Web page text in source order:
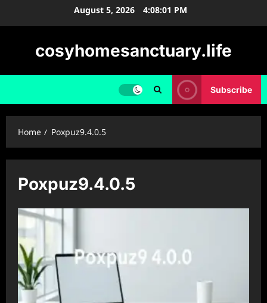
August 5, 2026 4:08:01 PM
cosyhomesanctuary.life
Subscribe
Home Poxpuz9.4.0.5
Poxpuz9.4.0.5